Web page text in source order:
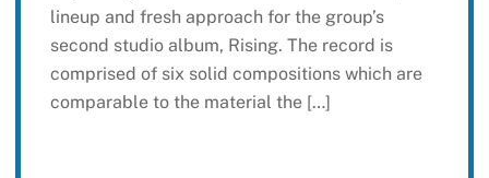
lineup and fresh approach for the group’s
second studio album, Rising. The record is
comprised of six solid compositions which are
comparable to the material the […]